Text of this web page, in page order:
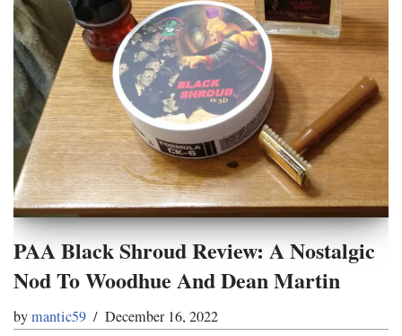
PAA Black Shroud Review: A Nostalgic
Nod To Woodhue And Dean Martin
bymantic59 December 16, 2022